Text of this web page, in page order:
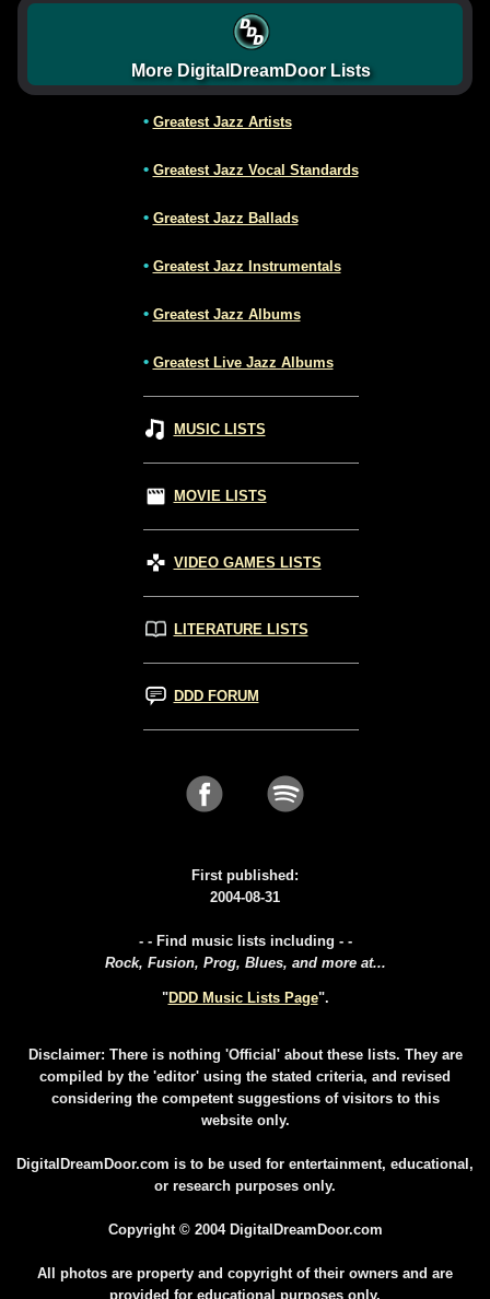
More DigitalDreamDoor Lists
• Greatest Jazz Artists
• Greatest Jazz Vocal Standards
• Greatest Jazz Ballads
• Greatest Jazz Instrumentals
• Greatest Jazz Albums
• Greatest Live Jazz Albums
MUSIC LISTS
MOVIE LISTS
VIDEO GAMES LISTS
LITERATURE LISTS
DDD FORUM
First published:
2004-08-31
- - Find music lists including - -
Rock, Fusion, Prog, Blues, and more at...
"DDD Music Lists Page".
Disclaimer: There is nothing 'Official' about these lists. They are
compiled by the 'editor' using the stated criteria, and revised
considering the competent suggestions of visitors to this
website only.
DigitalDreamDoor.com is to be used for entertainment, educational,
or research purposes only.
Copyright © 2004 DigitalDreamDoor.com
All photos are property and copyright of their owners and are
provided for educational purposes only.